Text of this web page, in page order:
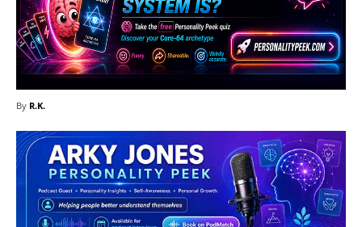
By R.K.